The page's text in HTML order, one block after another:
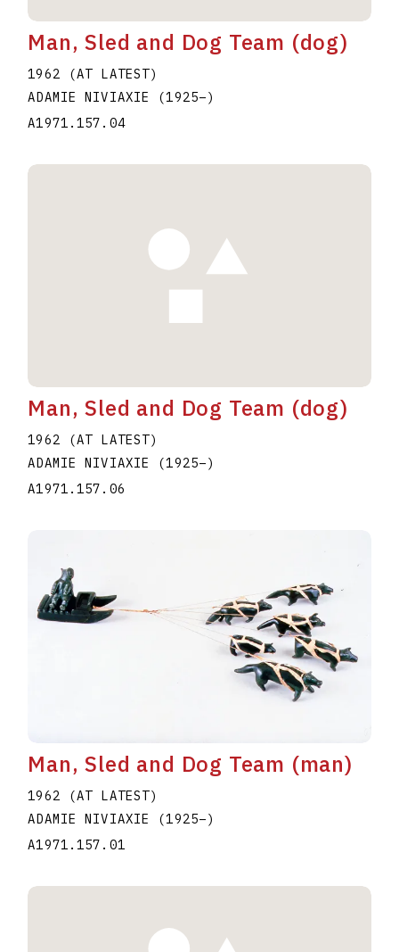
Man, Sled and Dog Team (dog)
1962 (AT LATEST)
ADAMIE NIVIAXIE (1925–)
A1971.157.04
Man, Sled and Dog Team (dog)
1962 (AT LATEST)
ADAMIE NIVIAXIE (1925–)
A1971.157.06
Man, Sled and Dog Team (man)
1962 (AT LATEST)
ADAMIE NIVIAXIE (1925–)
A1971.157.01